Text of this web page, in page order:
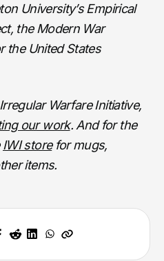
University’s Empirical
the Modern War
the United States
Warfare Initiative,
our work. And for the
IWI storefor mugs,
items.